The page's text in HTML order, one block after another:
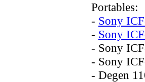
Portables:
- Sony
- Sony
- Sony
- Sony
- Degen